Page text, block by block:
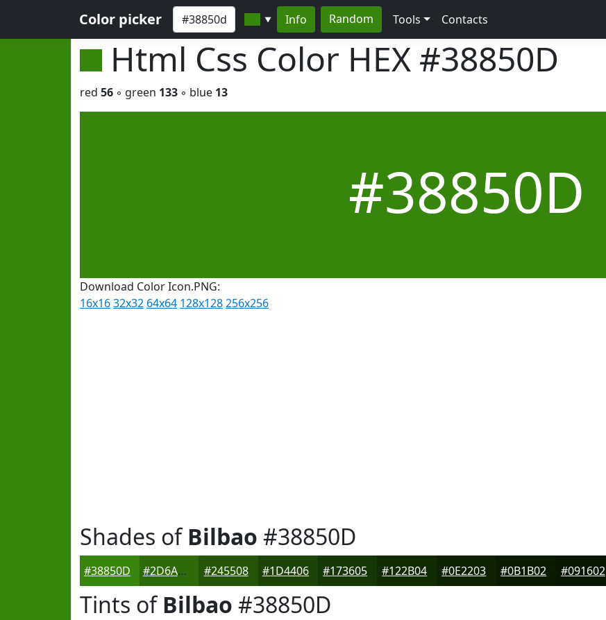
Color picker ▼ Info Random Tools Contacts
Html Css Color HEX #38850D
red 56 ◦ green 133 ◦ blue 13
#38850D
Download Color Icon.PNG:
16x1632x32 64x64 128x128256x256
Shades ofBilbao #38850D
#38850D #2D6A0A #245508 #1D4406 #173605 #122B04 #0E2203 #0B1B02 #091602
Tints ofBilbao #38850D